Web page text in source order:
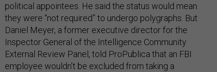
political appointees. He said the status would mean
they were “not required” to undergo polygraphs. But
Daniel Meyer, a former executive director for the
Inspector General of the Intelligence Community
External Review Panel, told ProPublica that an FBI
employee wouldn’t be excluded from taking a